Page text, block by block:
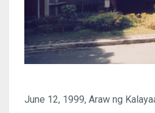
June 12, 1999, Araw ng